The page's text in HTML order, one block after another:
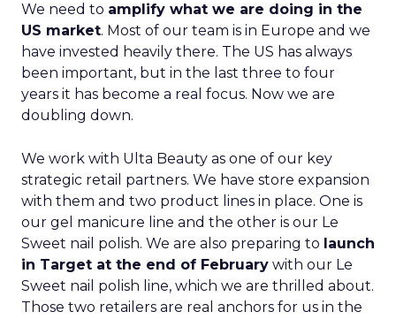
We need to amplify what we are doing in the
US market. Most of our team is in Europe and we
have invested heavily there. The US has always
been important, but in the last three to four
years it has become a real focus. Now we are
doubling down.
We work with Ulta Beauty as one of our key
strategic retail partners. We have store expansion
with them and two product lines in place. One is
our gel manicure line and the other is our Le
Sweet nail polish. We are also preparing to launch
in Target at the end of February with our Le
Sweet nail polish line, which we are thrilled about.
Those two retailers are real anchors for us in the